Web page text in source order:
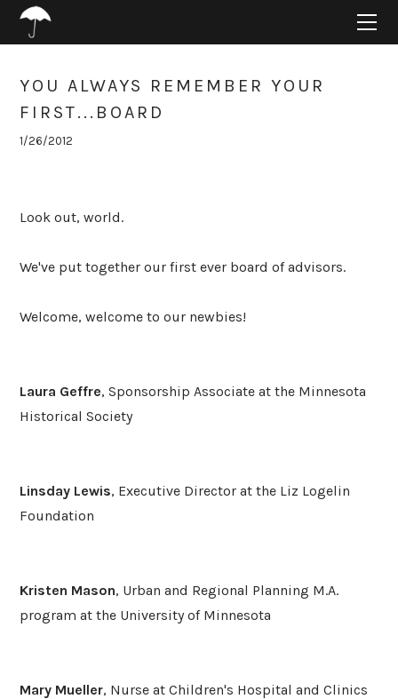
YOU ALWAYS REMEMBER YOUR
FIRST...BOARD
1/26/2012
Look out, world.
We've put together our first ever board of advisors.
Welcome, welcome to our newbies!
Laura Geffre, Sponsorship Associate at the Minnesota
Historical Society
Linsday Lewis, Executive Director at the Liz Logelin
Foundation
Kristen Mason, Urban and Regional Planning M.A.
program at the University of Minnesota
Mary Mueller, Nurse at Children's Hospital and Clinics
ABOUT